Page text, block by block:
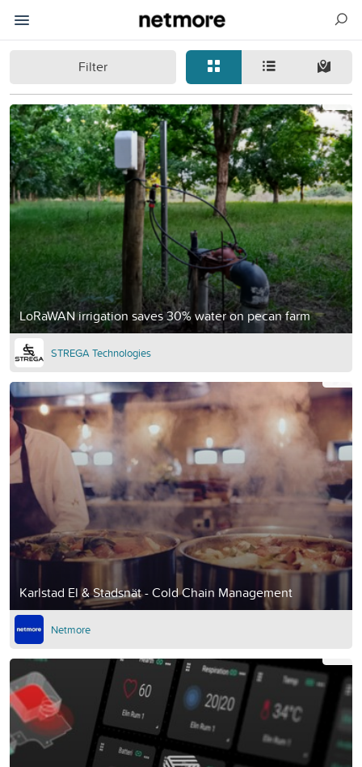
Filter
LoRaWAN irrigation saves 30% water on pecan farm
STREGA Technologies
Karlstad El & Stadsnät - Cold Chain Management
Netmore